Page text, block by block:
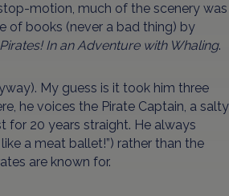
motion, much of the scenery was
of books (never a bad thing) by
In an Adventure with Whaling.
My guess is it took him three
he voices the Pirate Captain, a salty
for 20 years straight. He always
a meat ballet!”) rather than the
are known for.